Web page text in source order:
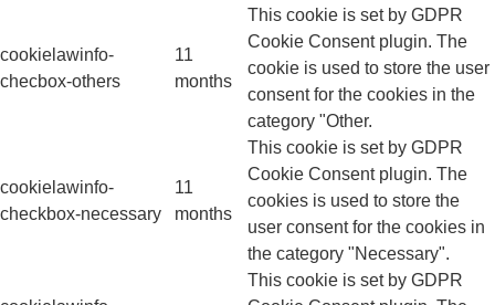
cookielawinfo-
checbox-others
11
months
This cookie is set by GDPR
Cookie Consent plugin. The
cookie is used to store the user
consent for the cookies in the
category "Other.
cookielawinfo-
checkbox-necessary
11
months
This cookie is set by GDPR
Cookie Consent plugin. The
cookies is used to store the
user consent for the cookies in
the category "Necessary".
This cookie is set by GDPR